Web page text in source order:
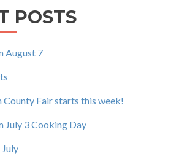
POSTS
August 7
County Fair starts this week!
July 3 Cooking Day